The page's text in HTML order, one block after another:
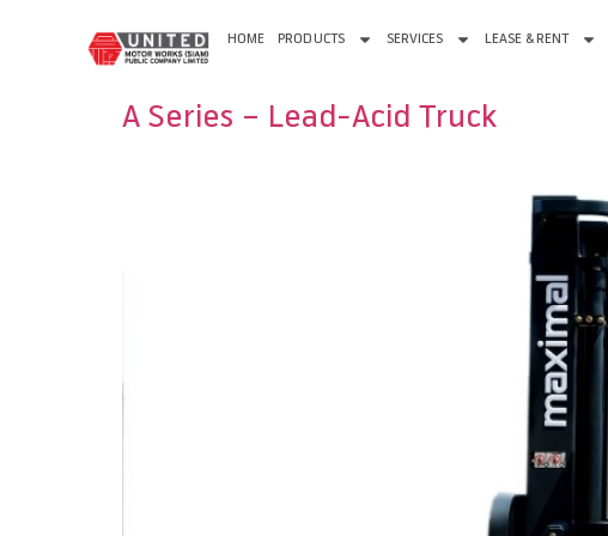
HOME PRODUCTS SERVICES LEASE & RENT
A Series – Lead-Acid Truck